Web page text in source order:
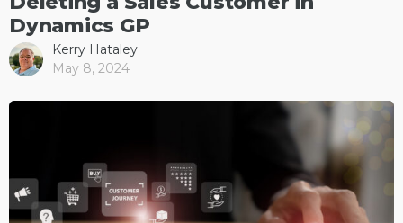
Dynamics GP
Kerry Hataley
May 8, 2024